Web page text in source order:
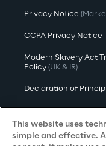
Privacy Notice
CCPA Privacy Notice
Modern Slavery Act
Policy (UK & IR)
Declaration of
Approach to UK
Accessibility
This website uses
simple and effective.